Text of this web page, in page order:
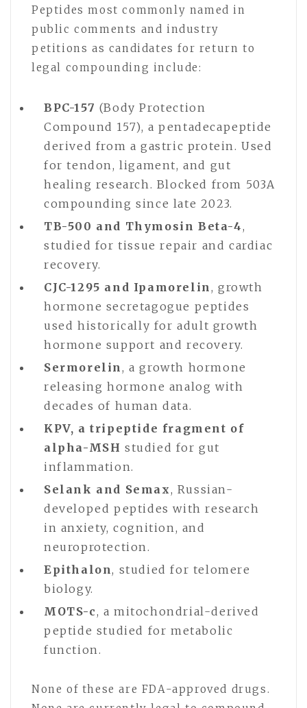
Peptides most commonly named in
public comments and industry
petitions as candidates for return to
legal compounding include:
BPC-157 (Body Protection
Compound 157), a pentadecapeptide
derived from a gastric protein. Used
for tendon, ligament, and gut
healing research. Blocked from 503A
compounding since late 2023.
TB-500 and Thymosin Beta-4,
studied for tissue repair and cardiac
recovery.
CJC-1295 and Ipamorelin , growth
hormone secretagogue peptides
used historically for adult growth
hormone support and recovery.
Sermorelin , a growth hormone
releasing hormone analog with
decades of human data.
KPV, a tripeptide fragment of
alpha-MSH studied for gut
inflammation.
Selank and Semax, Russian-
developed peptides with research
in anxiety, cognition, and
neuroprotection.
Epithalon, studied for telomere
biology.
MOTS-c, a mitochondrial-derived
peptide studied for metabolic
function.
None of these are FDA-approved drugs.